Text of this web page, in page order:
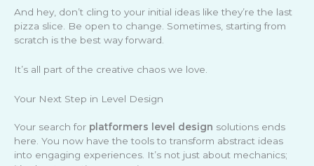
And hey, don’t cling to your initial ideas like they’re the last
pizza slice. Be open to change. Sometimes, starting from
scratch is the best way forward.
It’s all part of the creative chaos we love.
Your Next Step in Level Design
Your search for platformers level design solutions ends
here. You now have the tools to transform abstract ideas
into engaging experiences. It’s not just about mechanics;